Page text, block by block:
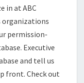
in at ABC
organizations
permission-
Executive
and tell us
front. Check out